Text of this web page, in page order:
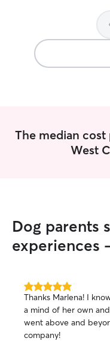
The median cost
West
Dog parents
experiences
5.0
out
of
5
stars
Thanks Marlena! I know Malibu can have
a mind of her own
went above and
company!